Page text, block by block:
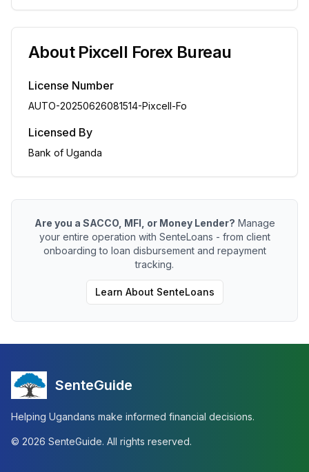
About Pixcell Forex Bureau
License Number
AUTO-20250626081514-Pixcell-Fo
Licensed By
Bank of Uganda
Are you a SACCO, MFI, or Money Lender? Manage
your entire operation with SenteLoans - from client
onboarding to loan disbursement and repayment
tracking.
Learn About SenteLoans
SenteGuide
Helping Ugandans make informed financial decisions.
© 2026 SenteGuide. All rights reserved.